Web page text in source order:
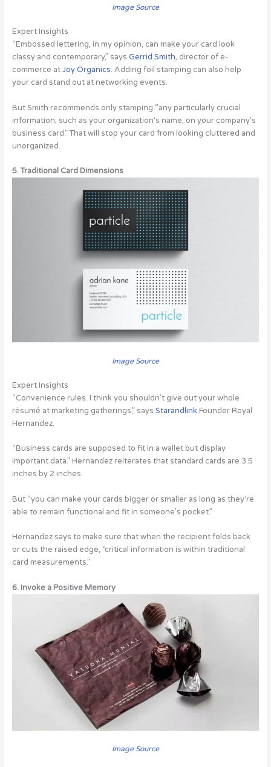
Image Source
Expert Insights
“Embossed lettering, in my opinion, can make your card look
classy and contemporary,” says Gerrid Smith, director of e-
commerce atJoy Organics. Adding foil stamping can also help
your card stand out at networking events.
But Smith recommends only stamping “any particularly crucial
information, such as your organization‘s name, on your company’s
business card.” That will stop your card from looking cluttered and
unorganized.
5. Traditional Card Dimensions
Image Source
Expert Insights
“Convenience rules. I think you shouldn’t give out your whole
résumé at marketing gatherings,” says StarandlinkFounder Royal
Hernandez.
“Business cards are supposed to fit in a wallet but display
important data.” Hernandez reiterates that standard cards are 3.5
inches by 2 inches.
But “you can make your cards bigger or smaller as long as they‘re
able to remain functional and fit in someone’s pocket.”
Hernandez says to make sure that when the recipient folds back
or cuts the raised edge, “critical information is within traditional
card measurements.”
6. Invoke a Positive Memory
Image Source